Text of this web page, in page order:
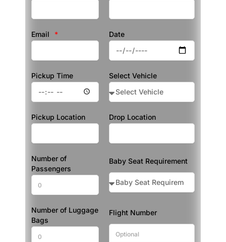
Email Date
Pickup Time Select Vehicle
Pickup Location Drop Location
Number of
Passengers
Baby Seat Requirement
Number of Luggage
Bags
Flight Number